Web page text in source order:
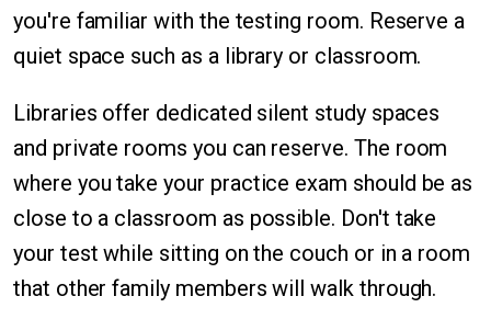
you're familiar with the testing room. Reserve a
quiet space such as a library or classroom.
Libraries offer dedicated silent study spaces
and private rooms you can reserve. The room
where you take your practice exam should be as
close to a classroom as possible. Don't take
your test while sitting on the couch or in a room
that other family members will walk through.